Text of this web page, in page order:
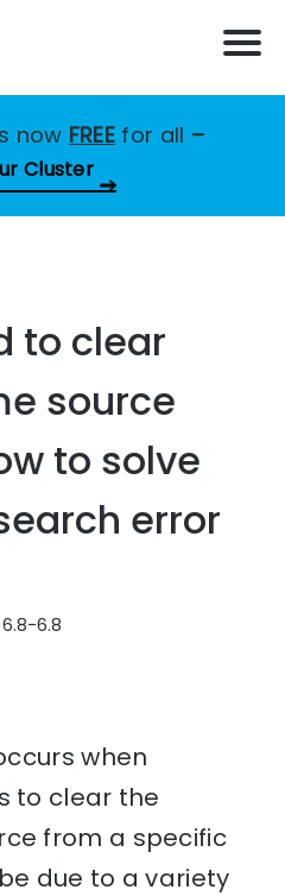
now FREE for all –
Cluster
to clear
source
to solve
error
6.8
when
to clear the
from a specific
due to a variety